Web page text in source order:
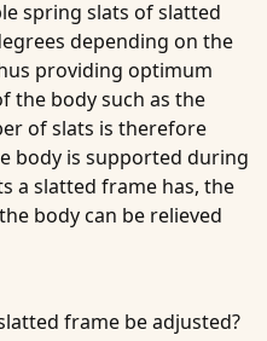
spring slats of slatted
depending on the
providing optimum
the body such as the
of slats is therefore
body is supported during
a slatted frame has, the
body can be relieved
frame be adjusted?